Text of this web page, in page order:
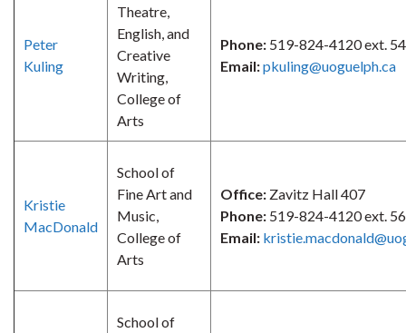
Peter
Kuling
Theatre,
English, and
Creative
Writing,
College of
Arts
Phone: 519-824-4120 ext.
Email:pkuling@uoguelph.ca
Kristie
MacDonald
School of
Fine Art and
Music,
College of
Arts
Office: Zavitz Hall 407
Phone: 519-824-4120 ext.
Email:
School of